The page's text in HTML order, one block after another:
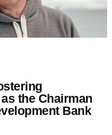
the Chairman
Bank